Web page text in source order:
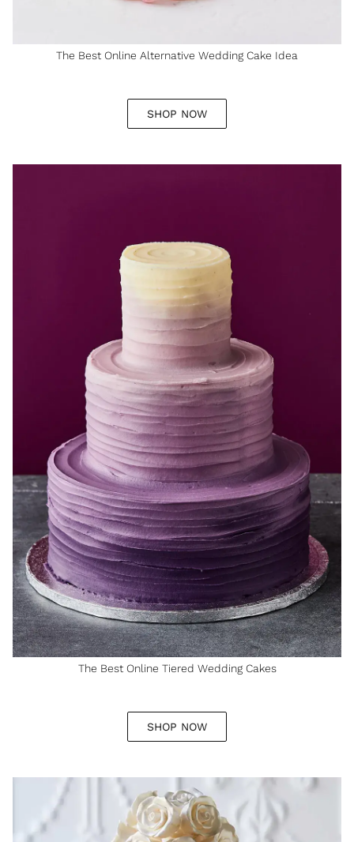
The Best Online Alternative Wedding Cake Idea
SHOP NOW
The Best Online Tiered Wedding Cakes
SHOP NOW